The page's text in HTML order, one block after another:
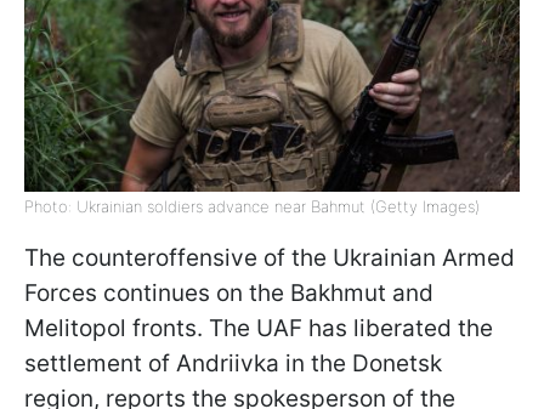
Photo: Ukrainian soldiers advance near Bahmut (Getty Images)
The counteroffensive of the Ukrainian Armed
Forces continues on the Bakhmut and
Melitopol fronts. The UAF has liberated the
settlement of Andriivka in the Donetsk
region, reports the spokesperson of the